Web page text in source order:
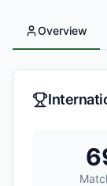
Overview